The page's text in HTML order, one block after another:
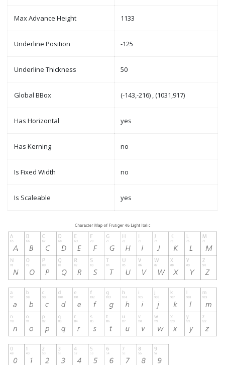
Max Advance Height 1133
Underline Position -125
Underline Thickness 50
Global BBox (-143,-216) , (1031,917)
Has Horizontal yes
Has Kerning no
Is Fixed Width no
Is Scaleable yes